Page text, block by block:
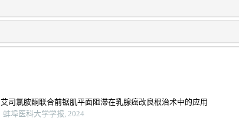
艾司氯胺酮联合前锯肌平面阻滞在乳腺癌改良根治术中的应用
蚌埠医科大学学报, 2024